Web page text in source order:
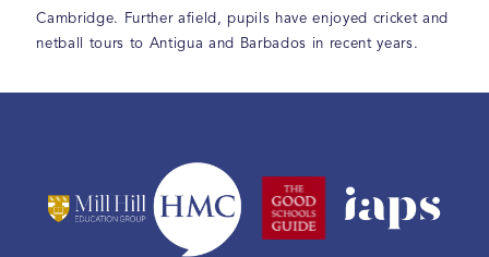
Cambridge. Further afield, pupils have enjoyed cricket and
netball tours to Antigua and Barbados in recent years.